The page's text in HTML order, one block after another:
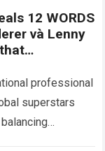
12 WORDS
và Lenny
professional
superstars